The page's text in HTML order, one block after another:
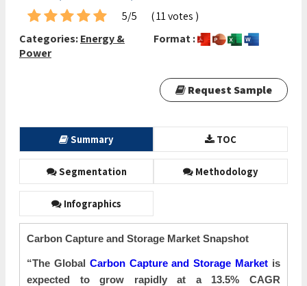
5/5
( 11 votes )
Categories:Energy &
Power
Format :
Request Sample
Summary TOC
Segmentation Methodology
Infographics
Carbon Capture and Storage Market Snapshot
“The Global Carbon Capture and Storage Market is
expected to grow rapidly at a 13.5% CAGR